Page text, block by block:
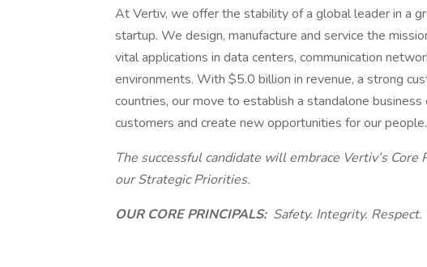
At Vertiv, we offer the stability of a global leader in a
startup. We design, manufacture and service the
vital applications in data centers, communication
environments. With $5.0 billion in revenue, a strong
countries, our move to establish a standalone
customers and create new opportunities for our people.
The successful candidate will embrace Vertiv’s
our Strategic Priorities.
OUR CORE PRINCIPALS: Safety. Integrity.